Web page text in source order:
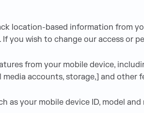
location-based information from
wish to change our access or
from your mobile device,
accounts, storage,] and
as your mobile device ID, model